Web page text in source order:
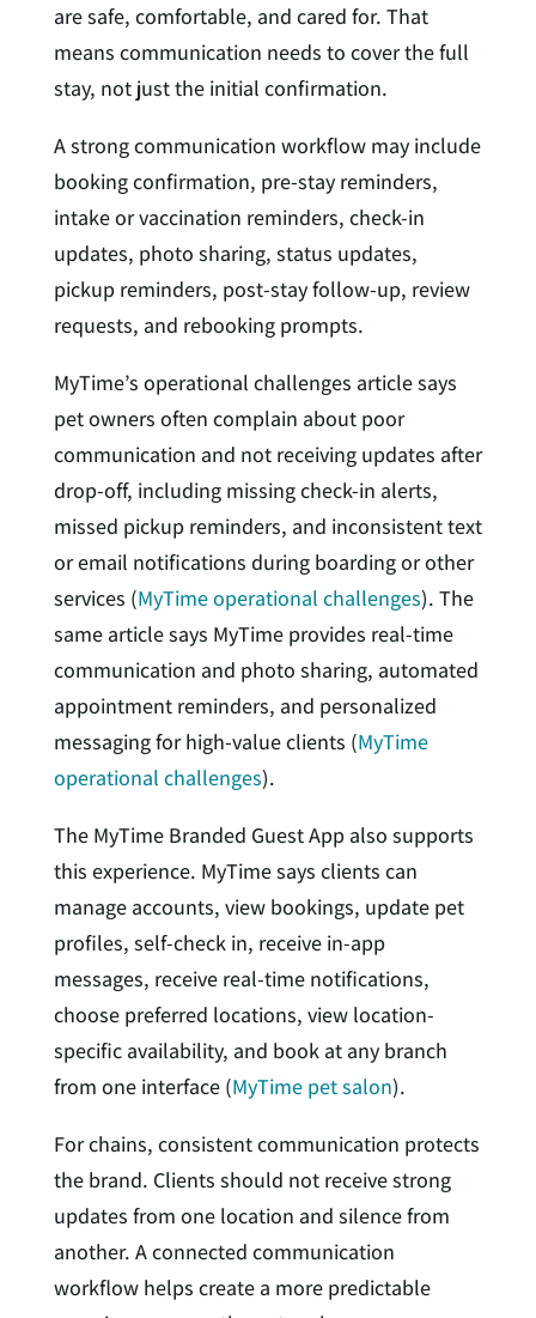
are safe, comfortable, and cared for. That
means communication needs to cover the full
stay, not just the initial confirmation.
A strong communication workflow may include
booking confirmation, pre-stay reminders,
intake or vaccination reminders, check-in
updates, photo sharing, status updates,
pickup reminders, post-stay follow-up, review
requests, and rebooking prompts.
MyTime’s operational challenges article says
pet owners often complain about poor
communication and not receiving updates after
drop-off, including missing check-in alerts,
missed pickup reminders, and inconsistent text
or email notifications during boarding or other
services (MyTime operational challenges). The
same article says MyTime provides real-time
communication and photo sharing, automated
appointment reminders, and personalized
messaging for high-value clients (MyTime
operational challenges).
The MyTime Branded Guest App also supports
this experience. MyTime says clients can
manage accounts, view bookings, update pet
profiles, self-check in, receive in-app
messages, receive real-time notifications,
choose preferred locations, view location-
specific availability, and book at any branch
from one interface (MyTime pet salon).
For chains, consistent communication protects
the brand. Clients should not receive strong
updates from one location and silence from
another. A connected communication
workflow helps create a more predictable